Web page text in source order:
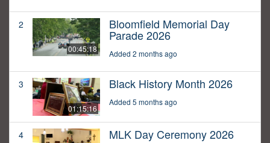
2
00:45:18
Bloomfield Memorial Day
Parade 2026
Added 2 months ago
3
01:15:16
Black History Month 2026
Added 5 months ago
4 MLK Day Ceremony 2026